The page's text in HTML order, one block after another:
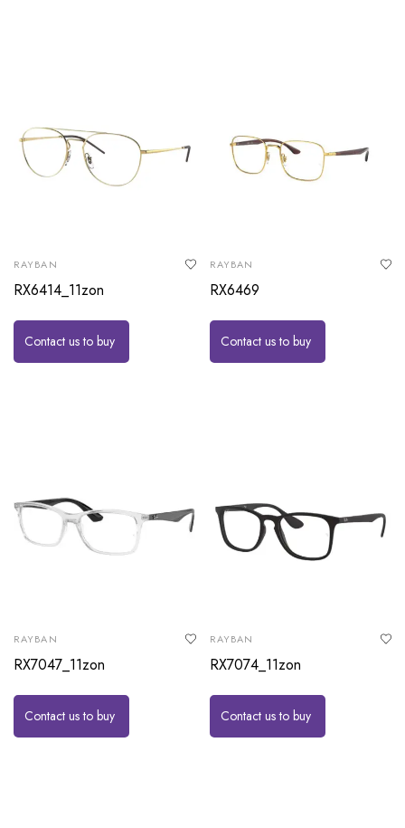
RAYBAN
RX6414_11zon
Contact us to buy
RAYBAN
RX6469
Contact us to buy
RAYBAN
RX7047_11zon
Contact us to buy
RAYBAN
RX7074_11zon
Contact us to buy